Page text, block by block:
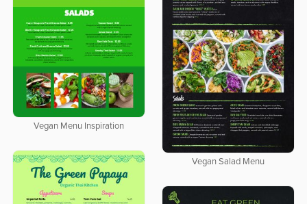
Vegan Menu Inspiration
Vegan Salad Menu